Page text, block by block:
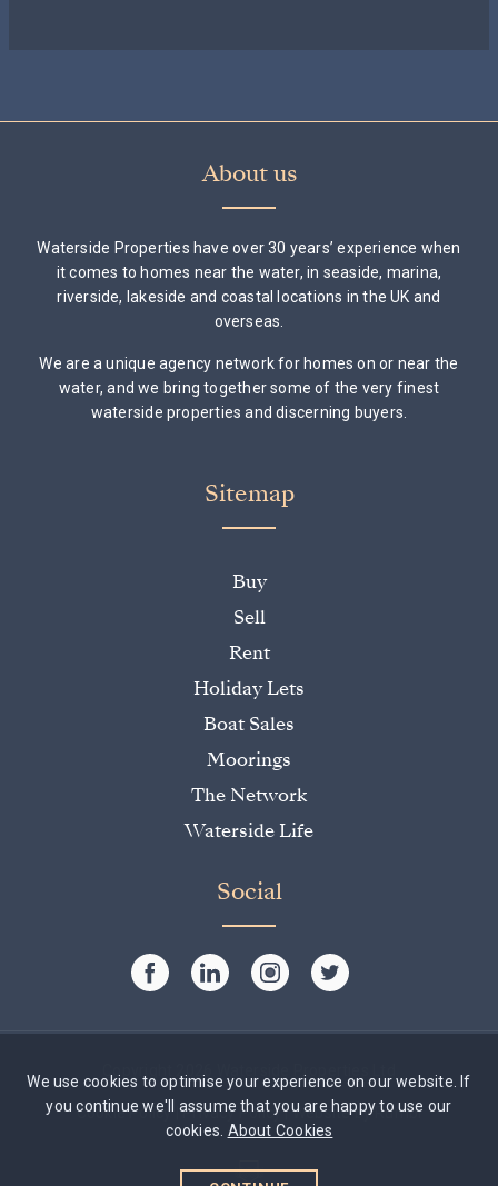
About us
Waterside Properties have over 30 years’ experience when
it comes to homes near the water, in seaside, marina,
riverside, lakeside and coastal locations in the UK and
overseas.
We are a unique agency network for homes on or near the
water, and we bring together some of the very finest
waterside properties and discerning buyers.
Sitemap
Buy
Sell
Rent
Holiday Lets
Boat Sales
Moorings
The Network
Waterside Life
Social
Copyright 2026 Waterside Properties Ltd
Cookie Policy|Privacy Policy|Website by Rumbl
We use cookies to optimise your experience on our website. If
you continue we'll assume that you are happy to use our
cookies. About Cookies